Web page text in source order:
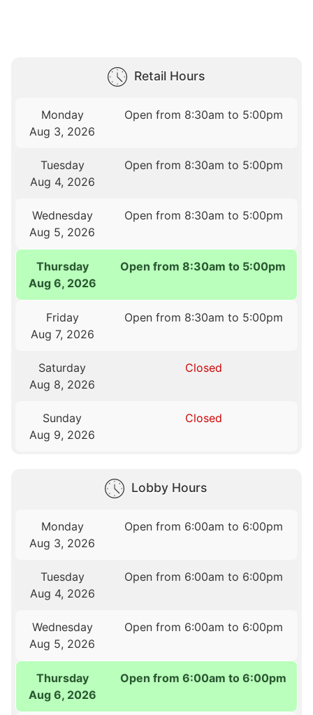
Retail Hours
Monday
Aug 3, 2026
Open from 8:30am to 5:00pm
Tuesday
Aug 4, 2026
Open from 8:30am to 5:00pm
Wednesday
Aug 5, 2026
Open from 8:30am to 5:00pm
Thursday
Aug 6, 2026
Open from 8:30am to 5:00pm
Friday
Aug 7, 2026
Open from 8:30am to 5:00pm
Saturday
Aug 8, 2026
Closed
Sunday
Aug 9, 2026
Closed
Lobby Hours
Monday
Aug 3, 2026
Open from 6:00am to 6:00pm
Tuesday
Aug 4, 2026
Open from 6:00am to 6:00pm
Wednesday
Aug 5, 2026
Open from 6:00am to 6:00pm
Thursday
Aug 6, 2026
Open from 6:00am to 6:00pm